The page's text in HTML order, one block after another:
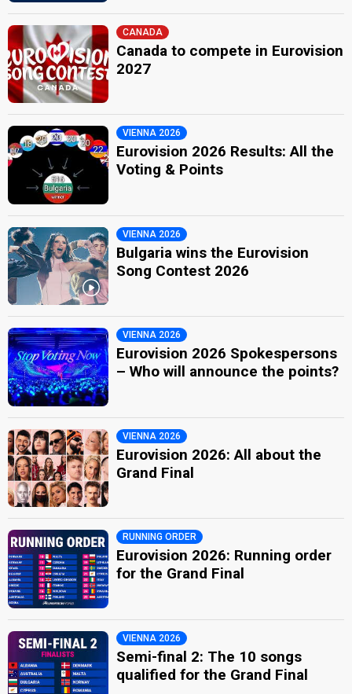
CANADA
Canada to compete in Eurovision
2027
VIENNA 2026
Eurovision 2026 Results: All the
Voting & Points
VIENNA 2026
Bulgaria wins the Eurovision
Song Contest 2026
VIENNA 2026
Eurovision 2026 Spokespersons
– Who will announce the points?
VIENNA 2026
Eurovision 2026: All about the
Grand Final
RUNNING ORDER
Eurovision 2026: Running order
for the Grand Final
VIENNA 2026
Semi-final 2: The 10 songs
qualified for the Grand Final